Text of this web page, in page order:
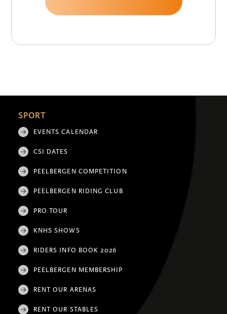
SPORT
EVENTS CALENDAR
CSI DATES
PEELBERGEN COMPETITION
PEELBERGEN RIDING CLUB
PRO TOUR
KNHS SHOWS
RIDERS INFO BOOK 2026
PEELBERGEN MEMBERSHIP
RENT OUR ARENAS
RENT OUR STABLES